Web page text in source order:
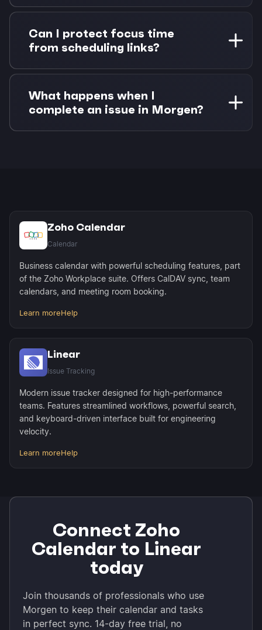
Linear cycles appear in Morgen, so you can
schedule issues within sprint timeframes. View
story points against available calendar hours to
avoid over-committing your team.
Can I protect focus time
from scheduling links?
Yes, when you time-block Linear issues, those
calendar events show as "busy" to scheduling
tools and meeting invites, protecting your deep
work time from interruptions.
What happens when I
complete an issue in Morgen?
Zoho Calendar
Calendar
Business calendar with powerful scheduling features, part
of the Zoho Workplace suite. Offers CalDAV sync, team
calendars, and meeting room booking.
Learn moreHelp
Linear
Issue Tracking
Modern issue tracker designed for high-performance
teams. Features streamlined workflows, powerful search,
and keyboard-driven interface built for engineering
velocity.
Learn moreHelp
Connect Zoho
Calendar to Linear
today
Join thousands of professionals who use
Morgen to keep their calendar and tasks
in perfect sync. 14-day free trial, no